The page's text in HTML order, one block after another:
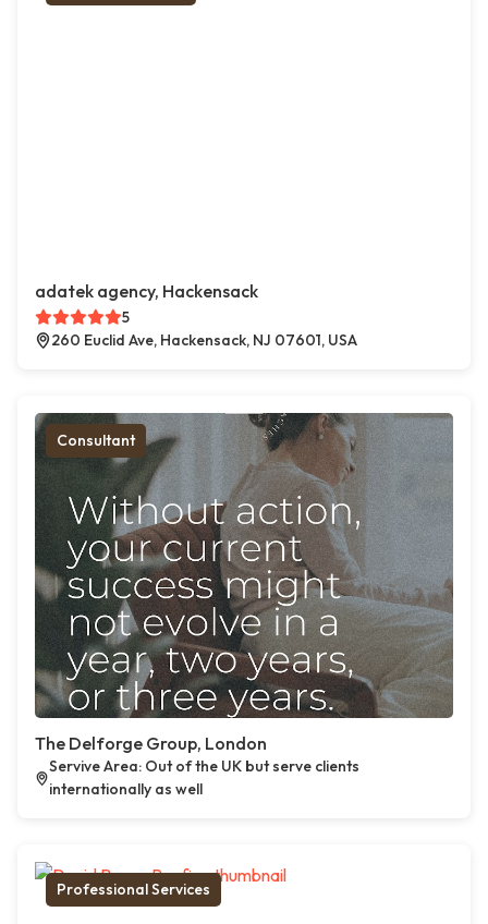
adatek agency, Hackensack
5
260 Euclid Ave, Hackensack, NJ 07601, USA
Consultant
The Delforge Group, London
Servive Area: Out of the UK but serve clients
internationally as well
Professional Services